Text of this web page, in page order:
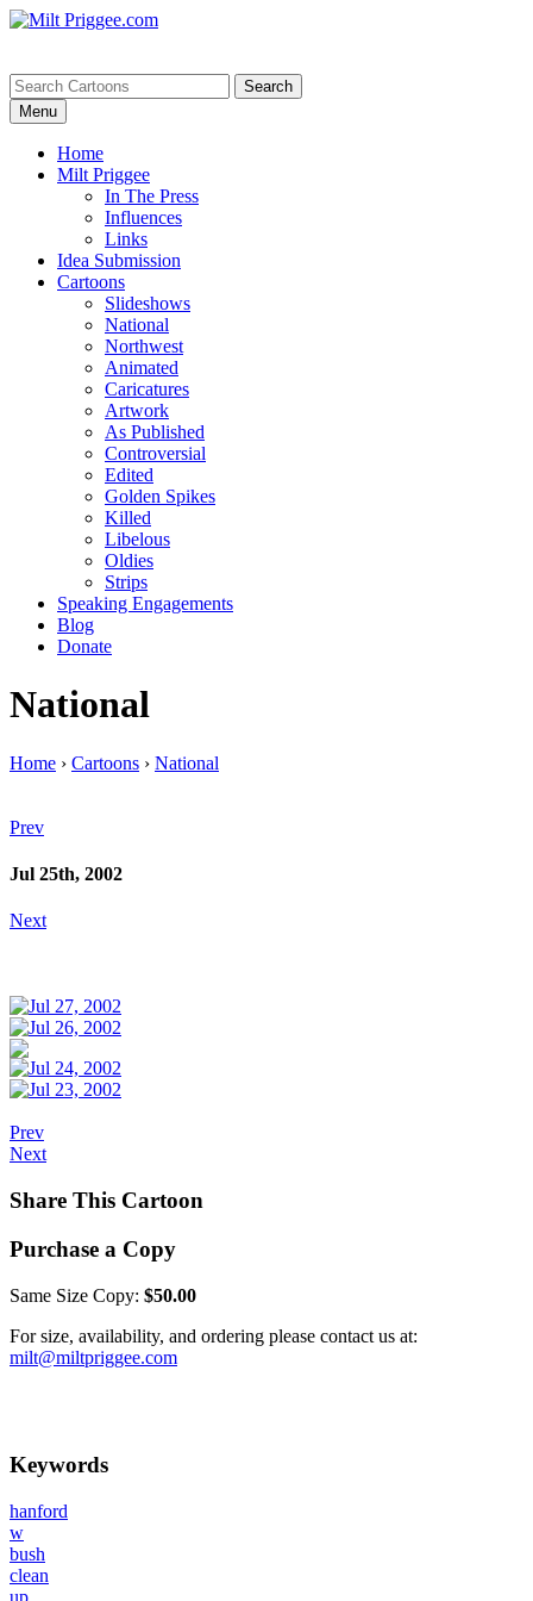
Menu
Home
Milt Priggee
In The Press
Influences
Links
Idea Submission
Cartoons
Slideshows
National
Northwest
Animated
Caricatures
Artwork
As Published
Controversial
Edited
Golden Spikes
Killed
Libelous
Oldies
Strips
Speaking Engagements
Blog
Donate
National
Home › Cartoons › National
Prev
Jul 25th, 2002
Next
Prev
Next
Share This Cartoon
Purchase a Copy
Same Size Copy: $50.00
For size, availability, and ordering please contact us at:
milt@miltpriggee.com
Keywords
hanford
w
bush
clean
up